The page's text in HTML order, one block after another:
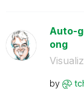
Auto-
ong
by